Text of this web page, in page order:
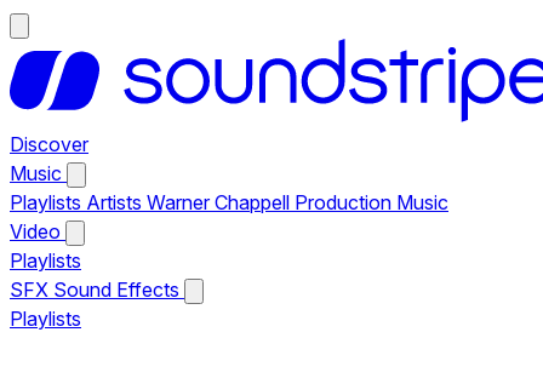
Discover
Music
Playlists Artists Warner Chappell Production Music
Video
Playlists
SFX Sound Effects
Playlists